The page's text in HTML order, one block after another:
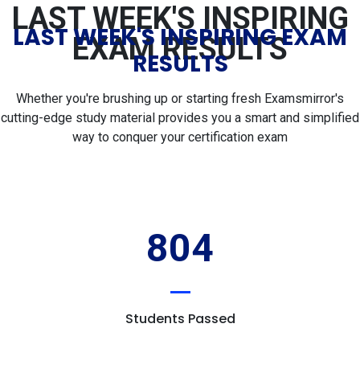
LAST WEEK'S INSPIRING
EXAM RESULTS
LAST WEEK'S INSPIRING EXAM
RESULTS
Whether you're brushing up or starting fresh Examsmirror's
cutting-edge study material provides you a smart and simplified
way to conquer your certification exam
804
Students Passed